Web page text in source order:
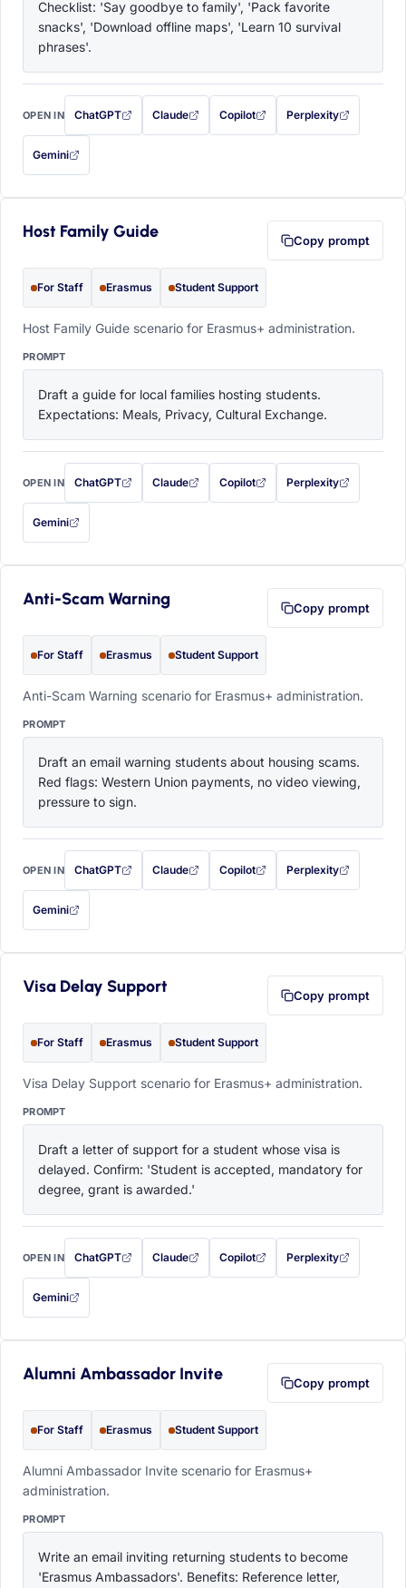
Checklist: 'Say goodbye to family', 'Pack favorite
snacks', 'Download offline maps', 'Learn 10 survival
phrases'.
OPEN IN ChatGPT
with this prompt filled in (opens in a new tab)
Claude
with this prompt filled in (opens in a new tab)
Copilot
with this prompt filled in (opens in a
Perplexity
with this prompt filled
Gemini
— this prompt will be copied to your clipboard first (opens in a new tab)
Host Family Guide Copy prompt
For Staff Erasmus Student Support
Host Family Guide scenario for Erasmus+ administration.
PROMPT
Draft a guide for local families hosting students.
Expectations: Meals, Privacy, Cultural Exchange.
OPEN IN ChatGPT
with this prompt filled in (opens in a new tab)
Claude
with this prompt filled in (opens in a new tab)
Copilot
with this prompt filled in (opens in a
Perplexity
with this prompt filled
Gemini
— this prompt will be copied to your clipboard first (opens in a new tab)
Anti-Scam Warning Copy prompt
For Staff Erasmus Student Support
Anti-Scam Warning scenario for Erasmus+ administration.
PROMPT
Draft an email warning students about housing scams.
Red flags: Western Union payments, no video viewing,
pressure to sign.
OPEN IN ChatGPT
with this prompt filled in (opens in a new tab)
Claude
with this prompt filled in (opens in a new tab)
Copilot
with this prompt filled in (opens in a
Perplexity
with this prompt filled
Gemini
— this prompt will be copied to your clipboard first (opens in a new tab)
Visa Delay Support Copy prompt
For Staff Erasmus Student Support
Visa Delay Support scenario for Erasmus+ administration.
PROMPT
Draft a letter of support for a student whose visa is
delayed. Confirm: 'Student is accepted, mandatory for
degree, grant is awarded.'
OPEN IN ChatGPT
with this prompt filled in (opens in a new tab)
Claude
with this prompt filled in (opens in a new tab)
Copilot
with this prompt filled in (opens in a
Perplexity
with this prompt filled
Gemini
— this prompt will be copied to your clipboard first (opens in a new tab)
Alumni Ambassador Invite Copy prompt
For Staff Erasmus Student Support
Alumni Ambassador Invite scenario for Erasmus+
administration.
PROMPT
Write an email inviting returning students to become
'Erasmus Ambassadors'. Benefits: Reference letter,